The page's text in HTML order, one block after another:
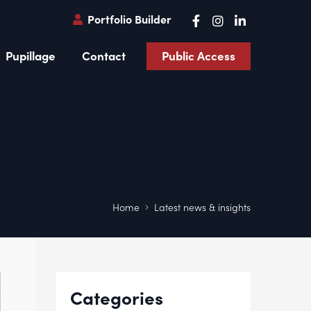
Portfolio Builder
Pupillage Contact Public Access
Home Latest news & insights
Categories